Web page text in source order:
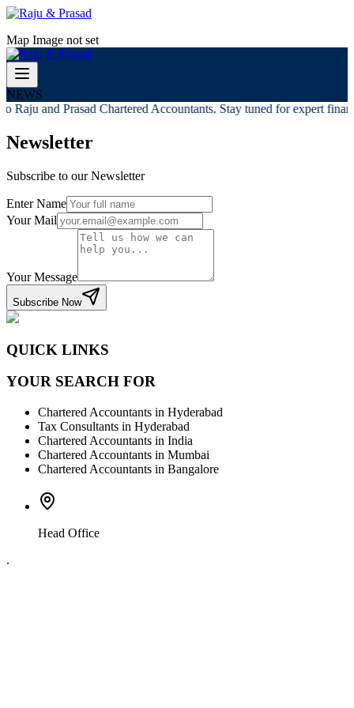
Map Image not set
NEWS
Raju and Prasad Chartered Accountants. Stay tuned for expert
Newsletter
Subscribe to our Newsletter
Enter Name
Your Mail
Your Message
Subscribe Now
QUICK LINKS
YOUR SEARCH FOR
Chartered Accountants in Hyderabad
Tax Consultants in Hyderabad
Chartered Accountants in India
Chartered Accountants in Mumbai
Chartered Accountants in Bangalore
Head Office
.